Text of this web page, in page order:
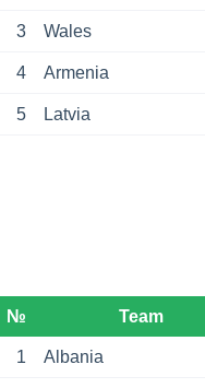
3 Wales
4 Armenia
5 Latvia
№ Team
1 Albania